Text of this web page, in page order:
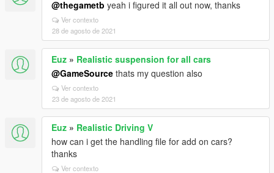
@thegametb yeah i figured it all out now, thanks
Ver contexto
28 de agosto de 2021
Euz » Realistic suspension for all cars
@GameSource thats my question also
Ver contexto
23 de agosto de 2021
Euz » Realistic Driving V
how can i get the handling file for add on cars?
thanks
Ver contexto